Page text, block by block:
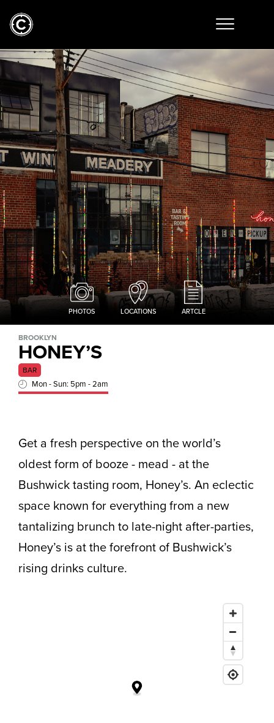
PHOTOS LOCATIONS ARTCLE
BROOKLYN
HONEY’S
BAR
Mon - Sun: 5pm - 2am
Get a fresh perspective on the world’s
oldest form of booze - mead - at the
Bushwick tasting room, Honey’s. An eclectic
space known for everything from a new
tantalizing brunch to late-night after-parties,
Honey’s is at the forefront of Bushwick’s
rising drinks culture.